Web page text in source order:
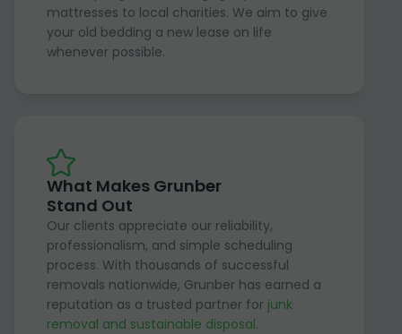
mattresses to local charities. We aim to give
your old bedding a new lease on life
whenever possible.
What Makes Grunber
Stand Out
Our clients appreciate our reliability,
professionalism, and simple scheduling
process. With thousands of successful
removals nationwide, Grunber has earned a
reputation as a trusted partner for junk
removal and sustainable disposal.